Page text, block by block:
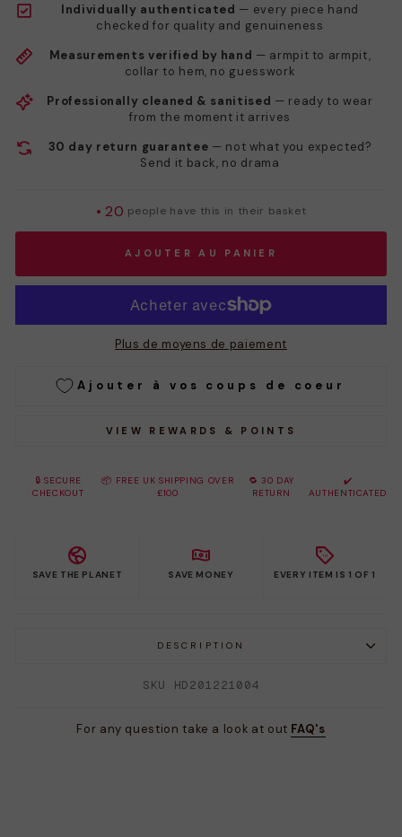
Individually authenticated — every piece hand
checked for quality and genuineness
Measurements verified by hand — armpit to armpit,
collar to hem, no guesswork
Professionally cleaned & sanitised — ready to wear
from the moment it arrives
30 day return guarantee — not what you expected?
Send it back, no drama
• 20 people have this in their basket
AJOUTER AU PANIER
Plus de moyens de paiement
Ajouter à vos coups de coeur
VIEW REWARDS & POINTS
🔒 SECURE
CHECKOUT
📦 FREE UK SHIPPING OVER
£100
🔁 30 DAY
RETURN
✔️
AUTHENTICATED
SAVE THE PLANET SAVE MONEY EVERY ITEM IS 1 OF 1
DESCRIPTION
SKU HD201221004
For any question take a look at out FAQ's